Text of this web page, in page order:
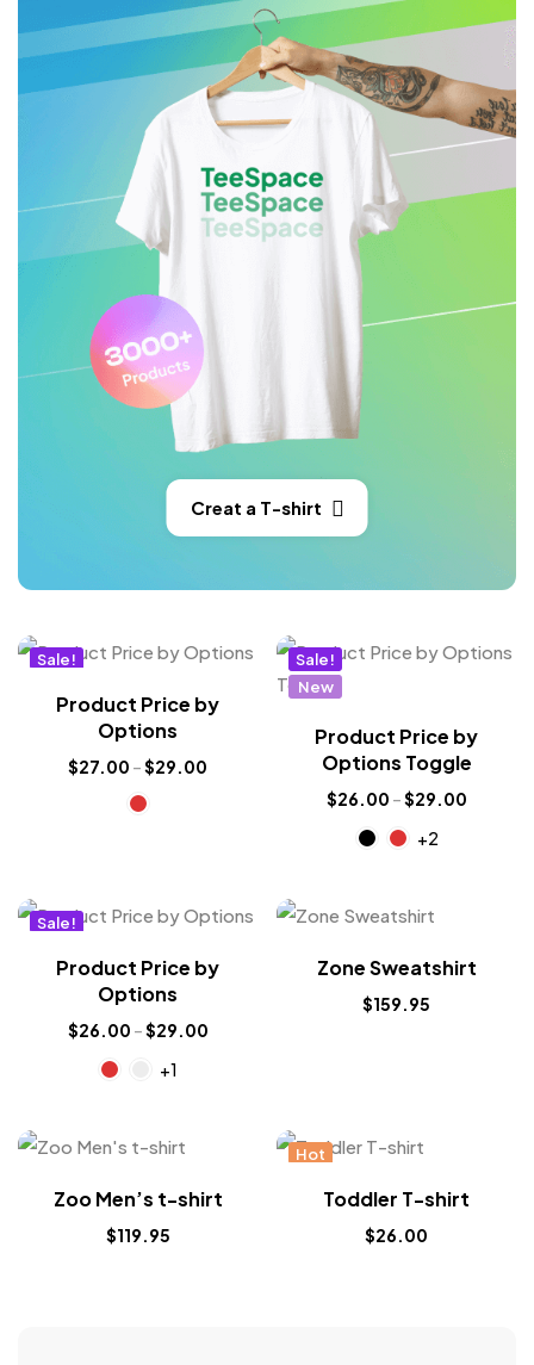
Creat a T-shirt
Sale!
Product Price by
Options
$27.00 –$29.00
Sale!
New
Product Price by
Options Toggle
$26.00 –$29.00
+2
Sale!
Product Price by
Options
$26.00 –$29.00
+1
Zone Sweatshirt
$159.95
Zoo Men’s t-shirt
$119.95
Hot
Toddler T-shirt
$26.00